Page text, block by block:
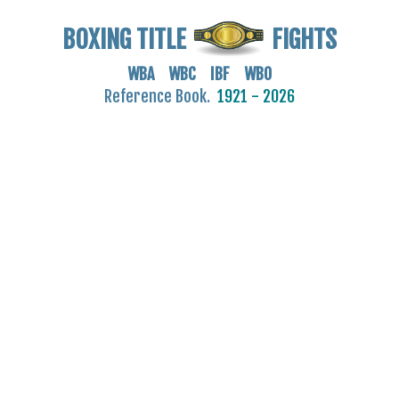
BOXING TITLE FIGHTS
WBA WBC IBF WBO
Reference Book. 1921 - 2026